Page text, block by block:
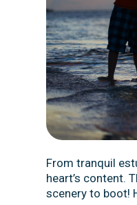
From tranquil
heart’s content.
scenery to boot!